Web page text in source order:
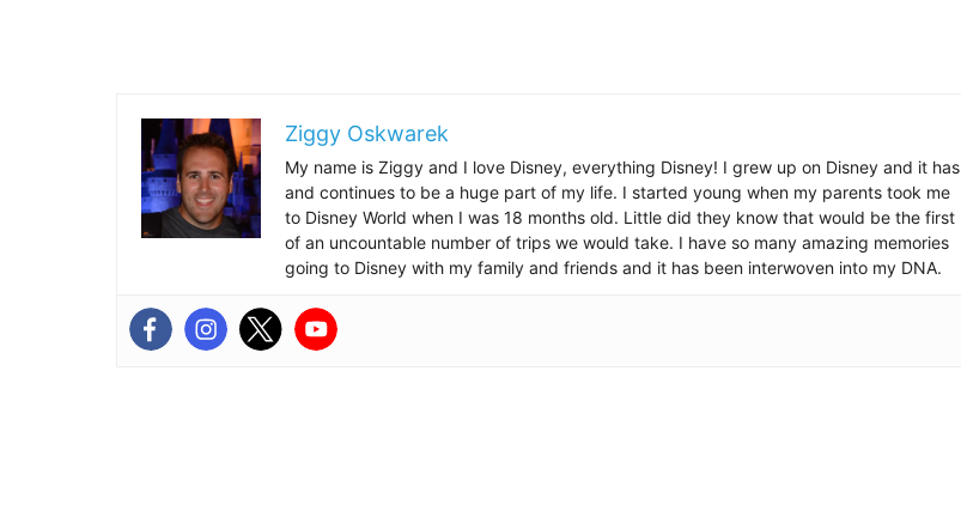
Ziggy Oskwarek
My name is Ziggy and I love Disney, everything Disney! I grew up on Disney and it has
and continues to be a huge part of my life. I started young when my parents took me
to Disney World when I was 18 months old. Little did they know that would be the first
of an uncountable number of trips we would take. I have so many amazing memories
going to Disney with my family and friends and it has been interwoven into my DNA.